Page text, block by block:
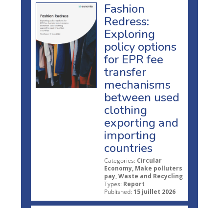
Fashion
Redress:
Exploring
policy options
for EPR fee
transfer
mechanisms
between used
clothing
exporting and
importing
countries
Categories: Circular
Economy, Make polluters
pay, Waste and Recycling
Types: Report
Published: 15 juillet 2026